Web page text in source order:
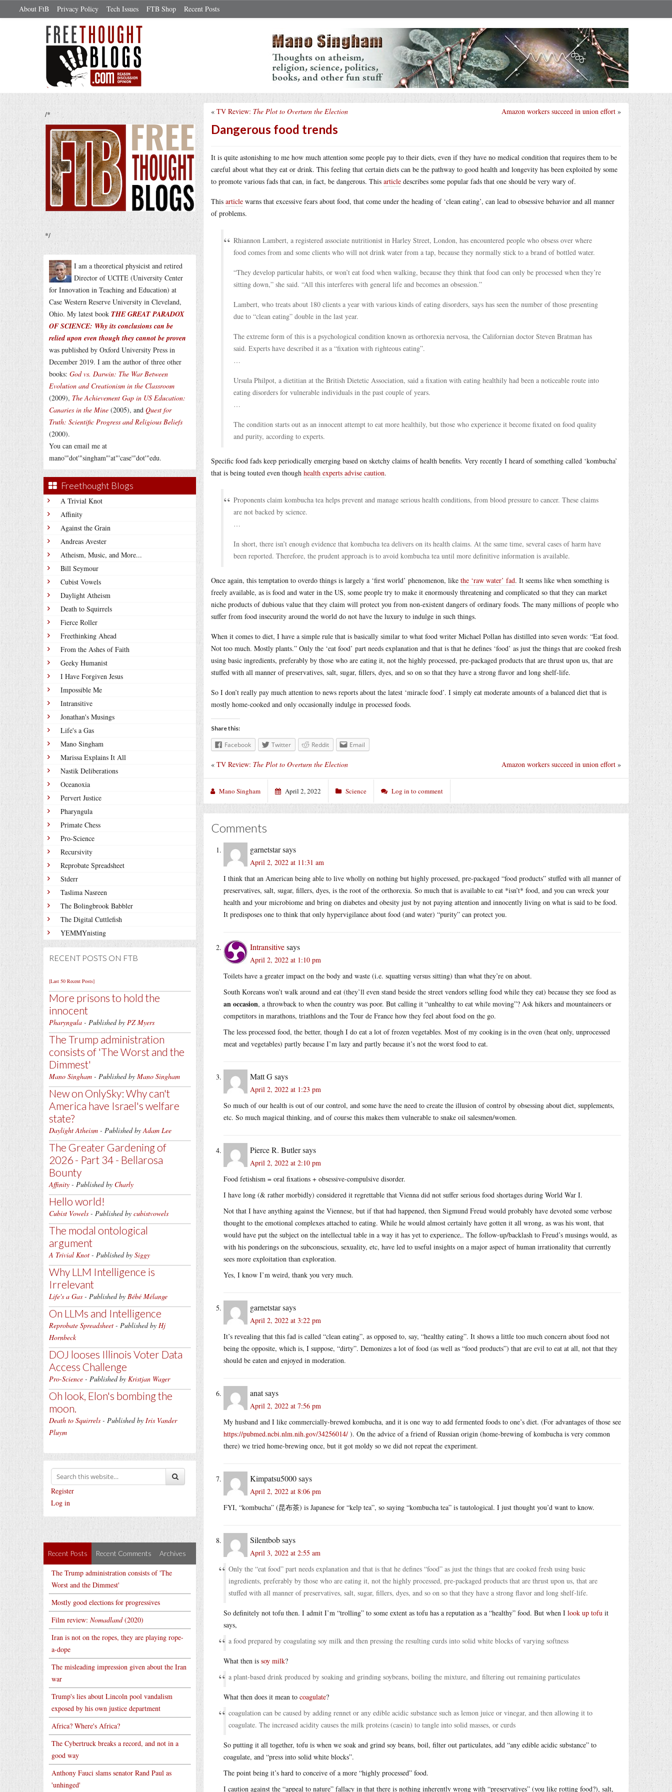
About FtB Privacy Policy Tech Issues FTB Shop Recent Posts
/*
*/
I am a theoretical physicist and retired
Director of UCITE (University Center
for Innovation in Teaching and Education) at
Case Western Reserve University in Cleveland,
Ohio. My latest book THE GREAT PARADOX
OF SCIENCE: Why its conclusions can be
relied upon even though they cannot be proven
was published by Oxford University Press in
December 2019. I am the author of three other
books: God vs. Darwin: The War Between
Evolution and Creationism in the Classroom
(2009), The Achievement Gap in US Education:
Canaries in the Mine (2005), and Quest for
Truth: Scientific Progress and Religious Beliefs
(2000).
You can email me at
mano'"dot'"singham"'at"'case'"dot'"edu.
Freethought Blogs
A Trivial Knot
Affinity
Against the Grain
Andreas Avester
Atheism, Music, and More...
Bill Seymour
Cubist Vowels
Daylight Atheism
Death to Squirrels
Fierce Roller
Freethinking Ahead
From the Ashes of Faith
Geeky Humanist
I Have Forgiven Jesus
Impossible Me
Intransitive
Jonathan's Musings
Life's a Gas
Mano Singham
Marissa Explains It All
Nastik Deliberations
Oceanoxia
Pervert Justice
Pharyngula
Primate Chess
Pro-Science
Recursivity
Reprobate Spreadsheet
Stderr
Taslima Nasreen
The Bolingbrook Babbler
The Digital Cuttlefish
YEMMYnisting
RECENT POSTS ON FTB
[Last 50 Recent Posts]
More prisons to hold the
innocent
Pharyngula - Published by PZ Myers
The Trump administration
consists of 'The Worst and the
Dimmest'
Mano Singham - Published by Mano Singham
New on OnlySky: Why can't
America have Israel's welfare
state?
Daylight Atheism - Published byAdam Lee
The Greater Gardening of
2026 - Part 34 - Bellarosa
Bounty
Affinity - Published by Charly
Hello world!
Cubist Vowels - Published by cubistvowels
The modal ontological
argument
A Trivial Knot - Published by Siggy
Why LLM Intelligence is
Irrelevant
Life's a Gas - Published by Bébé Mélange
On LLMs and Intelligence
Reprobate Spreadsheet - Published by Hj
Hornbeck
DOJ looses Illinois Voter Data
Access Challenge
Pro-Science - Published by Kristjan Wager
Oh look, Elon's bombing the
moon.
Death to Squirrels - Published by Iris Vander
Pluym
Register
Log in
Recent Posts Recent Comments Archives
The Trump administration consists of 'The
Worst and the Dimmest'
Mostly good elections for progressives
Film review: Nomadland(2020)
Iran is not on the ropes, they are playing rope-
a-dope
The misleading impression given about the Iran
war
Trump's lies about Lincoln pool vandalism
exposed by his own justice department
Africa? Where's Africa?
The Cybertruck breaks a record, and not in a
good way
Anthony Fauci slams senator Rand Paul as
'unhinged'
Amazon workers succeed in union effort »
« TV Review: The Plot to Overturn the Election
Dangerous food trends
It is quite astonishing to me how much attention some people pay to their diets, even if they have no medical condition that requires them to be
careful about what they eat or drink. This feeling that certain diets can be the pathway to good health and longevity has been exploited by some
to promote various fads that can, in fact, be dangerous. This article describes some popular fads that one should be very wary of.
This article warns that excessive fears about food, that come under the heading of ‘clean eating’, can lead to obsessive behavior and all manner
of problems.
Rhiannon Lambert, a registered associate nutritionist in Harley Street, London, has encountered people who obsess over where
food comes from and some clients who will not drink water from a tap, because they normally stick to a brand of bottled water.
“They develop particular habits, or won’t eat food when walking, because they think that food can only be processed when they’re
sitting down,” she said. “All this interferes with general life and becomes an obsession.”
Lambert, who treats about 180 clients a year with various kinds of eating disorders, says has seen the number of those presenting
due to “clean eating” double in the last year.
The extreme form of this is a psychological condition known as orthorexia nervosa, the Californian doctor Steven Bratman has
said. Experts have described it as a “fixation with righteous eating”.
…
Ursula Philpot, a dietitian at the British Dietetic Association, said a fixation with eating healthily had been a noticeable route into
eating disorders for vulnerable individuals in the past couple of years.
…
The condition starts out as an innocent attempt to eat more healthily, but those who experience it become fixated on food quality
and purity, according to experts.
Specific food fads keep periodically emerging based on sketchy claims of health benefits. Very recently I heard of something called ‘kombucha’
that is being touted even though health experts advise caution.
Proponents claim kombucha tea helps prevent and manage serious health conditions, from blood pressure to cancer. These claims
are not backed by science.
…
In short, there isn’t enough evidence that kombucha tea delivers on its health claims. At the same time, several cases of harm have
been reported. Therefore, the prudent approach is to avoid kombucha tea until more definitive information is available.
Once again, this temptation to overdo things is largely a ‘first world’ phenomenon, like the ‘raw water’ fad. It seems like when something is
freely available, as is food and water in the US, some people try to make it enormously threatening and complicated so that they can market
niche products of dubious value that they claim will protect you from non-existent dangers of ordinary foods. The many millions of people who
suffer from food insecurity around the world do not have the luxury to indulge in such things.
When it comes to diet, I have a simple rule that is basically similar to what food writer Michael Pollan has distilled into seven words: “Eat food.
Not too much. Mostly plants.” Only the ‘eat food’ part needs explanation and that is that he defines ‘food’ as just the things that are cooked fresh
using basic ingredients, preferably by those who are eating it, not the highly processed, pre-packaged products that are thrust upon us, that are
stuffed with all manner of preservatives, salt, sugar, fillers, dyes, and so on so that they have a strong flavor and long shelf-life.
So I don’t really pay much attention to news reports about the latest ‘miracle food’. I simply eat moderate amounts of a balanced diet that is
mostly home-cooked and only occasionally indulge in processed foods.
Share this:
Facebook Twitter Reddit Email
Amazon workers succeed in union effort »
« TV Review: The Plot to Overturn the Election
Mano Singham April 2, 2022 Science Log in to comment
Comments
garnetstarsays
April 2, 2022 at 11:31 am
I think that an American being able to live wholly on nothing but highly processed, pre-packaged “food products” stuffed with all manner of
preservatives, salt, sugar, fillers, dyes, is the root of the orthorexia. So much that is available to eat *isn’t* food, and you can wreck your
health and your microbiome and bring on diabetes and obesity just by not paying attention and innocently living on what is said to be food.
It predisposes one to think that only hypervigilance about food (and water) “purity” can protect you.
Intransitivesays
April 2, 2022 at 1:10 pm
Toilets have a greater impact on the body and waste (i.e. squatting versus sitting) than what they’re on about.
South Koreans won’t walk around and eat (they’ll even stand beside the street vendors selling food while they eat) because they see food as
an occasion, a throwback to when the country was poor. But calling it “unhealthy to eat while moving”? Ask hikers and mountaineers or
competitors in marathons, triathlons and the Tour de France how they feel about food on the go.
The less processed food, the better, though I do eat a lot of frozen vegetables. Most of my cooking is in the oven (heat only, unprocessed
meat and vegetables) partly because I’m lazy and partly because it’s not the worst food to eat.
Matt Gsays
April 2, 2022 at 1:23 pm
So much of our health is out of our control, and some have the need to create the illusion of control by obsessing about diet, supplements,
etc. So much magical thinking, and of course this makes them vulnerable to snake oil salesmen/women.
Pierce R. Butlersays
April 2, 2022 at 2:10 pm
Food fetishism = oral fixations + obsessive-compulsive disorder.
I have long (& rather morbidly) considered it regrettable that Vienna did not suffer serious food shortages during World War I.
Not that I have anything against the Viennese, but if that had happened, then Sigmund Freud would probably have devoted some verbose
thought to the emotional complexes attached to eating. While he would almost certainly have gotten it all wrong, as was his wont, that
would have put the subject on the intellectual table in a way it has yet to experience,. The follow-up/backlash to Freud’s musings would, as
with his ponderings on the subconscious, sexuality, etc, have led to useful insights on a major aspect of human irrationality that currently
sees more exploitation than exploration.
Yes, I know I’m weird, thank you very much.
garnetstarsays
April 2, 2022 at 3:22 pm
It’s revealing that this fad is called “clean eating”, as opposed to, say, “healthy eating”. It shows a little too much concern about food not
being the opposite, which is, I suppose, “dirty”. Demonizes a lot of food (as well as “food products”) that are evil to eat at all, not that they
should be eaten and enjoyed in moderation.
anatsays
April 2, 2022 at 7:56 pm
My husband and I like commercially-brewed kombucha, and it is one way to add fermented foods to one’s diet. (For advantages of those see
https://pubmed.ncbi.nlm.nih.gov/34256014/ ). On the advice of a friend of Russian origin (home-brewing of kombucha is very common
there) we tried home-brewing once, but it got moldy so we did not repeat the experiment.
Kimpatsu5000says
April 2, 2022 at 8:06 pm
FYI, “kombucha” (昆布茶) is Japanese for “kelp tea”, so saying “kombucha tea” is tautological. I just thought you’d want to know.
Silentbobsays
April 3, 2022 at 2:55 am
Only the “eat food” part needs explanation and that is that he defines “food” as just the things that are cooked fresh using basic
ingredients, preferably by those who are eating it, not the highly processed, pre-packaged products that are thrust upon us, that are
stuffed with all manner of preservatives, salt, sugar, fillers, dyes, and so on so that they have a strong flavor and long shelf-life.
So definitely not tofu then. I admit I’m “trolling” to some extent as tofu has a reputation as a “healthy” food. But when I look up tofu it
says,
a food prepared by coagulating soy milk and then pressing the resulting curds into solid white blocks of varying softness
What then is soy milk?
a plant-based drink produced by soaking and grinding soybeans, boiling the mixture, and filtering out remaining particulates
What then does it mean to coagulate?
coagulation can be caused by adding rennet or any edible acidic substance such as lemon juice or vinegar, and then allowing it to
coagulate. The increased acidity causes the milk proteins (casein) to tangle into solid masses, or curds
So putting it all together, tofu is when we soak and grind soy beans, boil, filter out particulates, add “any edible acidic substance” to
coagulate, and “press into solid white blocks”.
The point being it’s hard to conceive of a more “highly processed” food.
I caution against the “appeal to nature” fallacy in that there is nothing inherently wrong with “preservatives” (you like rotting food?), salt,